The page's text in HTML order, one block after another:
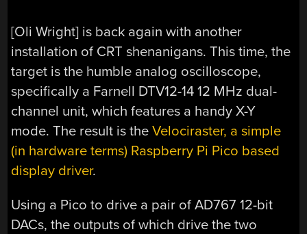
[Oli Wright] is back again with another
installation of CRT shenanigans. This time, the
target is the humble analog oscilloscope,
specifically a Farnell DTV12-14 12 MHz dual-
channel unit, which features a handy X-Y
mode. The result is theVelociraster, a simple
(in hardware terms) Raspberry Pi Pico based
display driver.
Using a Pico to drive a pair of AD767 12-bit
DACs, the outputs of which drive the two